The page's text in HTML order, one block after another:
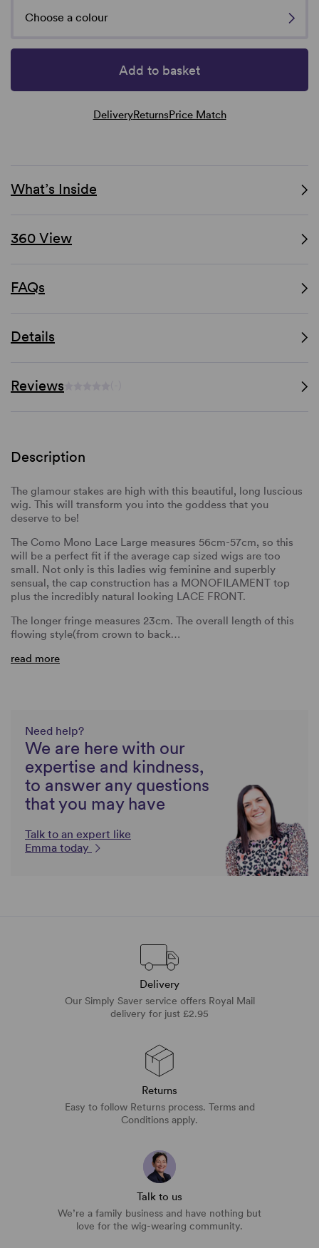
Choose a colour
Add to basket
DeliveryReturnsPrice Match
What’s Inside
360 View
FAQs
Details
Reviews
Description
The glamour stakes are high with this beautiful, long luscious
wig. This will transform you into the goddess that you
deserve to be!
The Como Mono Lace Large measures 56cm-57cm, so this
will be a perfect fit if the average cap sized wigs are too
small. Not only is this ladies wig feminine and superbly
sensual, the cap construction has a MONOFILAMENT top
plus the incredibly natural looking LACE FRONT.
The longer fringe measures 23cm. The overall length of this
flowing style(from crown to back…
read more
Need help?
We are here with our
expertise and kindness,
to answer any questions
that you may have
Talk to an expert like
Emma today
Delivery
Our Simply Saver service offers Royal Mail
delivery for just £2.95
Returns
Easy to follow Returns process. Terms and
Conditions apply.
Talk to us
We’re a family business and have nothing but
love for the wig-wearing community.